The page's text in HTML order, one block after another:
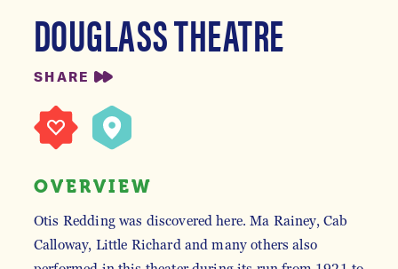
DOUGLASS THEATRE
SHARE
OVERVIEW
Otis Redding was discovered here. Ma Rainey, Cab
Calloway, Little Richard and many others also